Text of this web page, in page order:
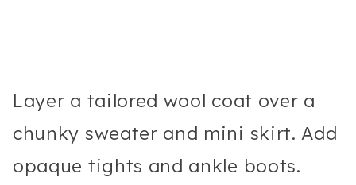
Layer a tailored wool coat over a
chunky sweater and mini skirt. Add
opaque tights and ankle boots.